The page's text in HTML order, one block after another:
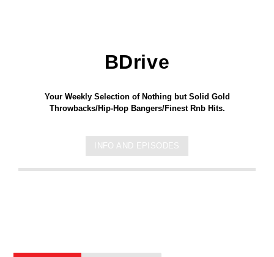
BDrive
Your Weekly Selection of Nothing but Solid Gold
Throwbacks/Hip-Hop Bangers/Finest Rnb Hits.
INFO AND EPISODES